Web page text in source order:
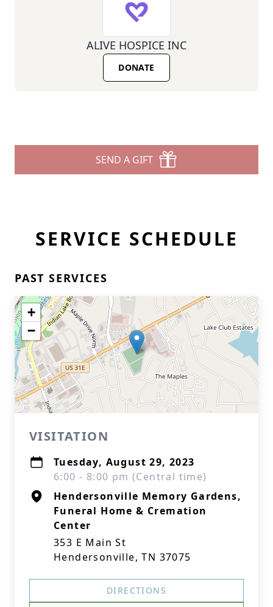
ALIVE HOSPICE INC
DONATE
SEND A GIFT
SERVICE SCHEDULE
PAST SERVICES
+
−
VISITATION
Tuesday, August 29, 2023
6:00 - 8:00 pm (Central time)
Hendersonville Memory Gardens,
Funeral Home & Cremation
Center
353 E Main St
Hendersonville, TN 37075
DIRECTIONS